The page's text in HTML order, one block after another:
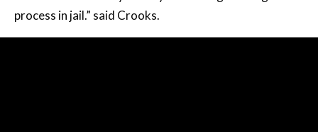
process in jail.” said Crooks.